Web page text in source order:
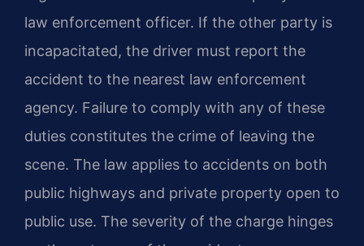
law enforcement officer. If the other party is
incapacitated, the driver must report the
accident to the nearest law enforcement
agency. Failure to comply with any of these
duties constitutes the crime of leaving the
scene. The law applies to accidents on both
public highways and private property open to
public use. The severity of the charge hinges